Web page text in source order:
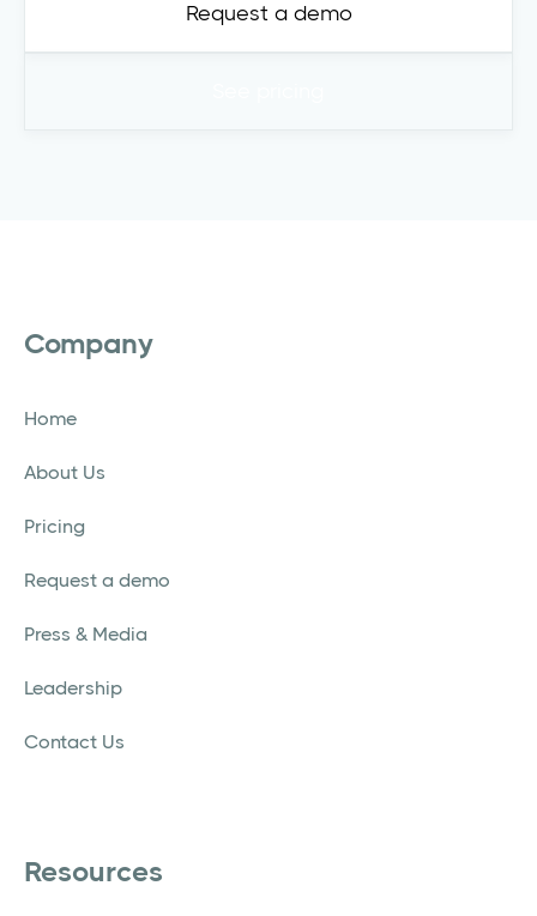
Request a demo
Company
Home
About Us
Pricing
Request a demo
Press & Media
Leadership
Contact Us
Resources